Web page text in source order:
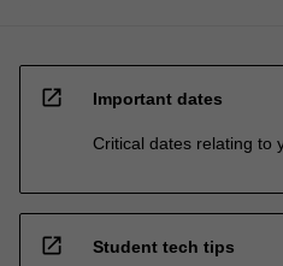
open_in_new Important dates
Critical dates relating to
open_in_new Student tech tips